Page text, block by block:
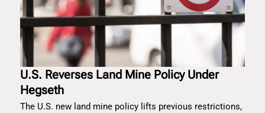
U.S. Reverses Land Mine Policy Under
Hegseth
The U.S. new land mine policy lifts previous restrictions,